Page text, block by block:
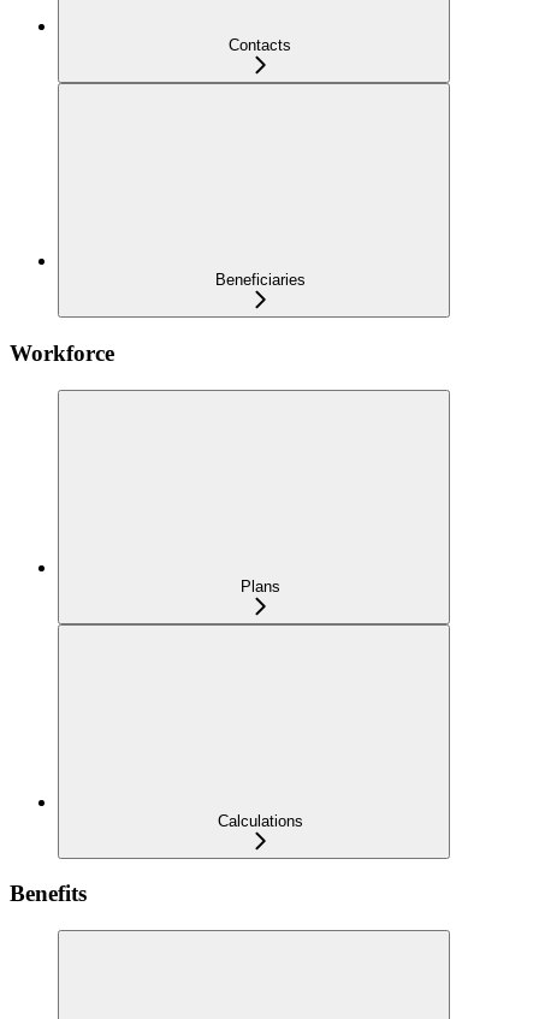
Contacts
Beneficiaries
Workforce
Plans
Calculations
Benefits